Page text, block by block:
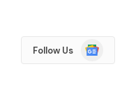
Follow Us
Google
News